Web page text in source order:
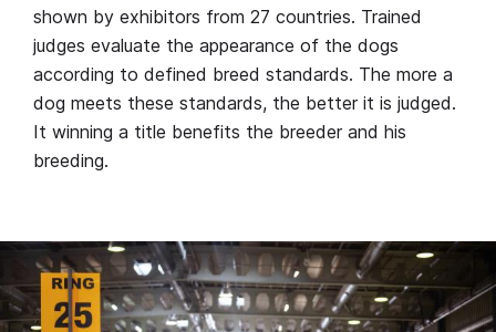
shown by exhibitors from 27 countries. Trained
judges evaluate the appearance of the dogs
according to defined breed standards. The more a
dog meets these standards, the better it is judged.
It winning a title benefits the breeder and his
breeding.